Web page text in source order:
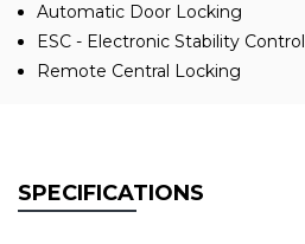
Automatic Door Locking
ESC - Electronic Stability Control
Remote Central Locking
SPECIFICATIONS